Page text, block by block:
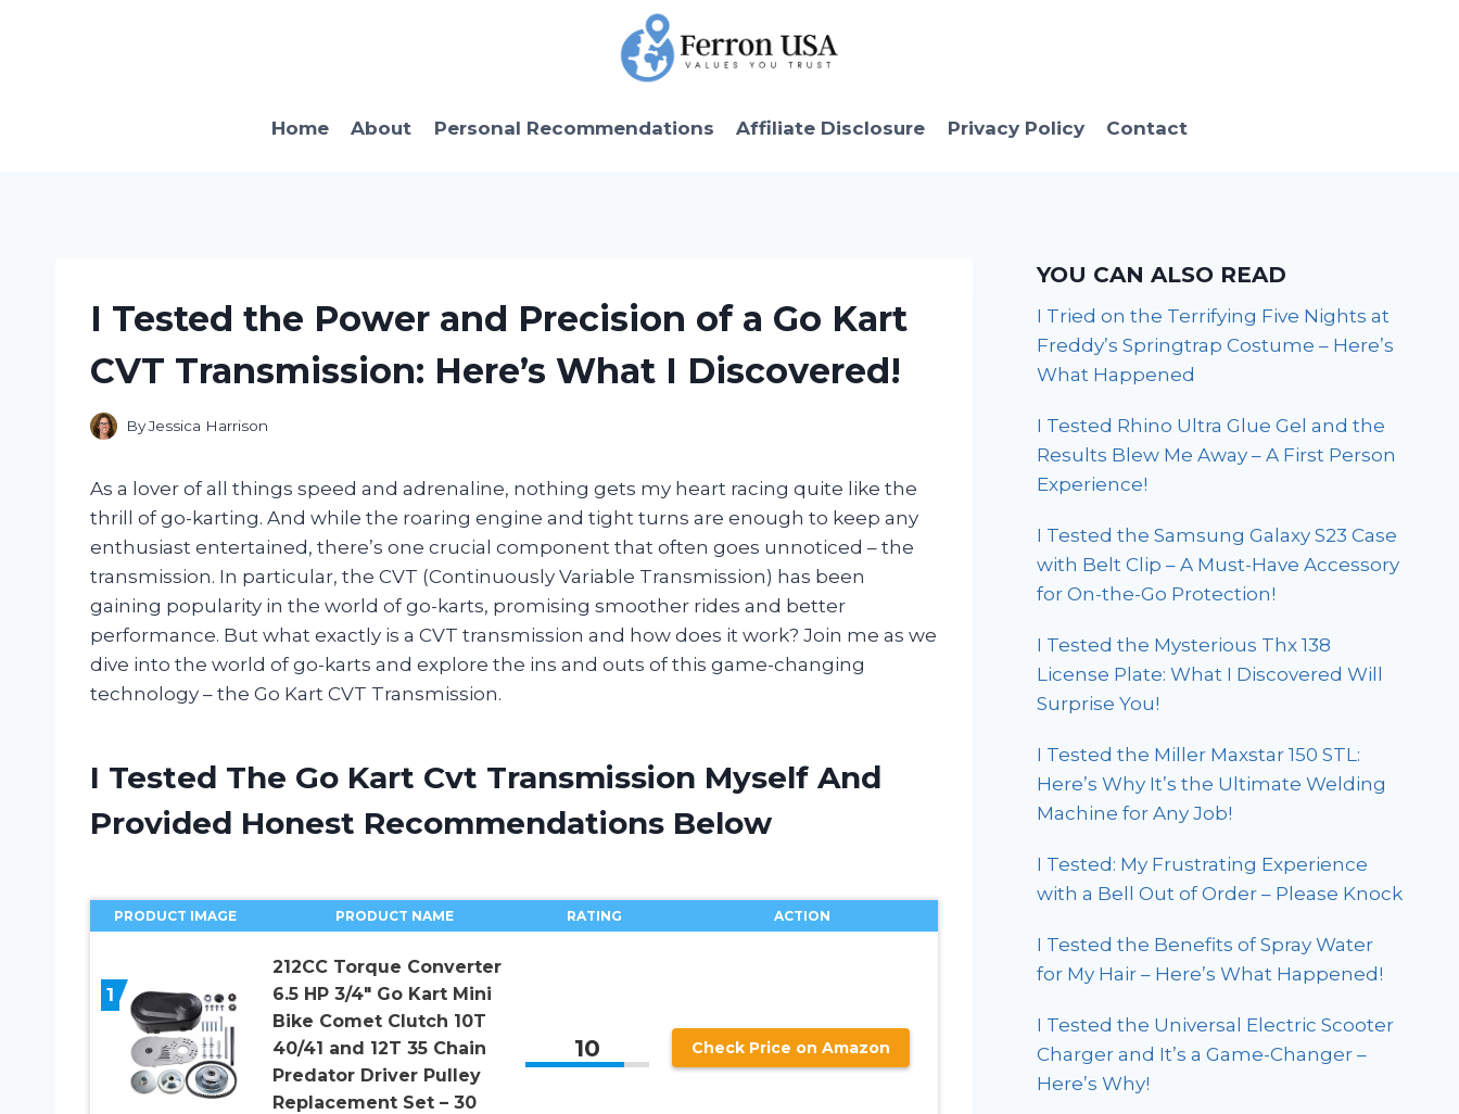
Home About Personal Recommendations Affiliate Disclosure Privacy Policy Contact
I Tested the Power and Precision of a Go Kart
CVT Transmission: Here’s What I Discovered!
ByJessica Harrison
As a lover of all things speed and adrenaline, nothing gets my heart racing quite like the
thrill of go-karting. And while the roaring engine and tight turns are enough to keep any
enthusiast entertained, there’s one crucial component that often goes unnoticed – the
transmission. In particular, the CVT (Continuously Variable Transmission) has been
gaining popularity in the world of go-karts, promising smoother rides and better
performance. But what exactly is a CVT transmission and how does it work? Join me as we
dive into the world of go-karts and explore the ins and outs of this game-changing
technology – the Go Kart CVT Transmission.
I Tested The Go Kart Cvt Transmission Myself And
Provided Honest Recommendations Below
PRODUCT IMAGE PRODUCT NAME RATING ACTION
1
212CC Torque Converter
6.5 HP 3/4″ Go Kart Mini
Bike Comet Clutch 10T
40/41 and 12T 35 Chain
Predator Driver Pulley
Replacement Set – 30
10 Check Price on Amazon
YOU CAN ALSO READ
I Tried on the Terrifying Five Nights at
Freddy’s Springtrap Costume – Here’s
What Happened
I Tested Rhino Ultra Glue Gel and the
Results Blew Me Away – A First Person
Experience!
I Tested the Samsung Galaxy S23 Case
with Belt Clip – A Must-Have Accessory
for On-the-Go Protection!
I Tested the Mysterious Thx 138
License Plate: What I Discovered Will
Surprise You!
I Tested the Miller Maxstar 150 STL:
Here’s Why It’s the Ultimate Welding
Machine for Any Job!
I Tested: My Frustrating Experience
with a Bell Out of Order – Please Knock
I Tested the Benefits of Spray Water
for My Hair – Here’s What Happened!
I Tested the Universal Electric Scooter
Charger and It’s a Game-Changer –
Here’s Why!